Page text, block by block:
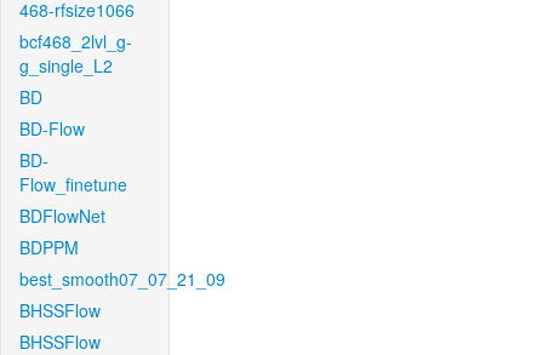
468-rfsize1066
bcf468_2lvl_g-
g_single_L2
BD
BD-Flow
BD-
Flow_finetune
BDFlowNet
BDPPM
best_smooth07_07_21_09
BHSSFlow
BHSSFlow